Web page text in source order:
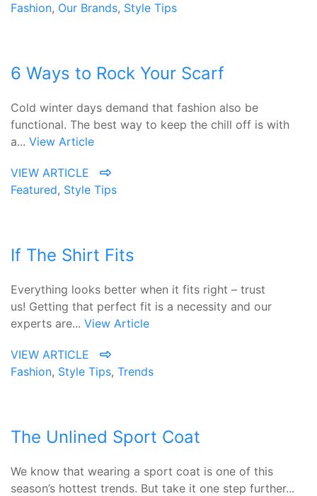
Fashion, Our Brands, Style Tips
6 Ways to Rock Your Scarf
Cold winter days demand that fashion also be
functional. The best way to keep the chill off is with
a... View Article
VIEW ARTICLE
Featured, Style Tips
If The Shirt Fits
Everything looks better when it fits right – trust
us! Getting that perfect fit is a necessity and our
experts are... View Article
VIEW ARTICLE
Fashion, Style Tips, Trends
The Unlined Sport Coat
We know that wearing a sport coat is one of this
season’s hottest trends. But take it one step further...